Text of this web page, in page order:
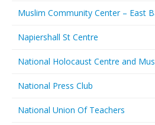
Muslim Community Center – East
Napiershall St Centre
National Holocaust Centre and
National Press Club
National Union Of Teachers